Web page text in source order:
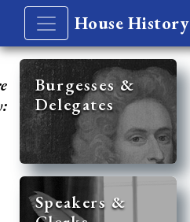
House History
Burgesses &
Delegates
Speakers &